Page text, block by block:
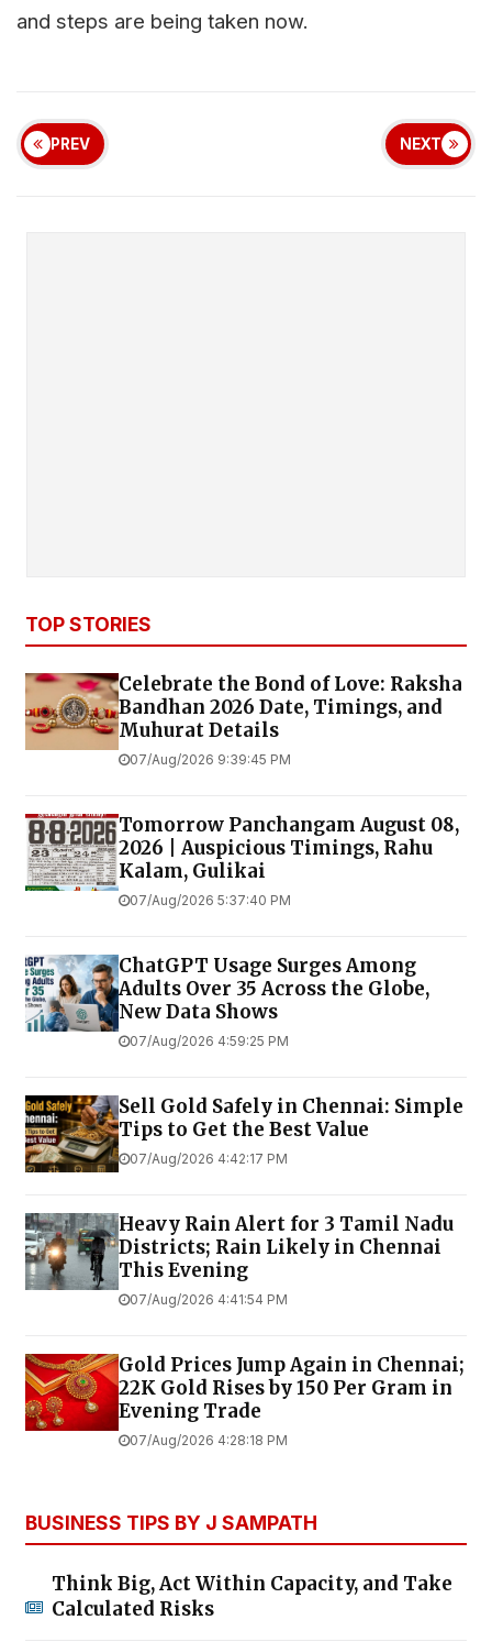
and steps are being taken now.
PREV NEXT
TOP STORIES
Celebrate the Bond of Love: Raksha
Bandhan 2026 Date, Timings, and
Muhurat Details
07/Aug/2026 9:39:45 PM
Tomorrow Panchangam August 08,
2026 | Auspicious Timings, Rahu
Kalam, Gulikai
07/Aug/2026 5:37:40 PM
ChatGPT Usage Surges Among
Adults Over 35 Across the Globe,
New Data Shows
07/Aug/2026 4:59:25 PM
Sell Gold Safely in Chennai: Simple
Tips to Get the Best Value
07/Aug/2026 4:42:17 PM
Heavy Rain Alert for 3 Tamil Nadu
Districts; Rain Likely in Chennai
This Evening
07/Aug/2026 4:41:54 PM
Gold Prices Jump Again in Chennai;
22K Gold Rises by ₹150 Per Gram in
Evening Trade
07/Aug/2026 4:28:18 PM
BUSINESS TIPS BY J SAMPATH
Think Big, Act Within Capacity, and Take
Calculated Risks